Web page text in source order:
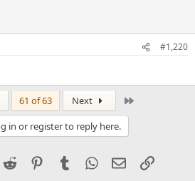
#1,220
61 of 63 Next
in or register to reply here.
Reddit PinterestTumblrWhatsApp
EmailLink